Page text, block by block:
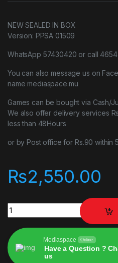
NEW SEALED IN BOX
Version: PPSA 01509
WhatsApp 57430420 or call
You can also message us on
name mediaspace.mu
Games can be bought via Cash/
We also offer delivery services
less than 48Hours
or by Post office for Rs.90 within
₨2,550.00
Immortals Fenyx Rising
Mediaspace Online
Have a Question ?
us